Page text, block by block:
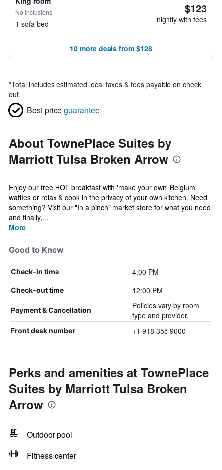
No inclusions
1 sofa bed
$123
nightly with fees
10 more deals from $128
*Total includes estimated local taxes & fees payable on check
out.
Best priceguarantee
About TownePlace Suites by
Marriott Tulsa Broken Arrow
Enjoy our free HOT breakfast with 'make your own' Belgium
waffles or relax & cook in the privacy of your own kitchen. Need
something? Visit our "In a pinch" market store for what you need
and finally,...
More
Good to Know
Check-in time 4:00 PM
Check-out time 12:00 PM
Payment & Cancellation
Policies vary by room
type and provider.
Front desk number +1 918 355 9600
Perks and amenities at TownePlace
Suites by Marriott Tulsa Broken
Arrow
Outdoor pool
Fitness center